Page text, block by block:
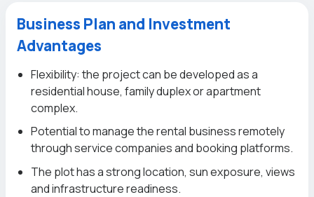
Business Plan and Investment
Advantages
Flexibility: the project can be developed as a
residential house, family duplex or apartment
complex.
Potential to manage the rental business remotely
through service companies and booking platforms.
The plot has a strong location, sun exposure, views
and infrastructure readiness.